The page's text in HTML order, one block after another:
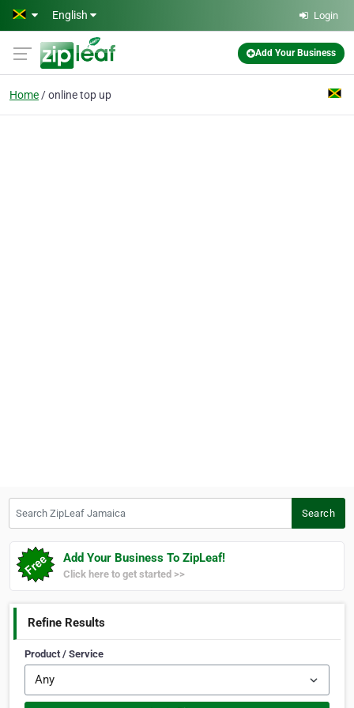
Skip to main content
English Login
Add Your Business
Home online top up
Search
Add Your Business To ZipLeaf!
Click here to get started >>
Refine Results
Product / Service